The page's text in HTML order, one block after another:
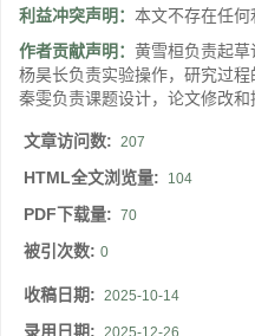
利益冲突声明： 本文不存在任何
作者贡献声明： 黄雪桓负责起草
杨昊长负责实验操作，研究过程
秦雯负责课题设计，论文修改和
文章访问数: 207
HTML全文浏览量: 104
PDF下载量: 70
被引次数: 0
收稿日期: 2025-10-14
录用日期: